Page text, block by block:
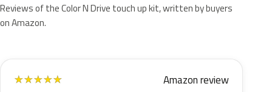
Reviews of the Color N Drive touch up kit, written by buyers
on Amazon.
★★★★★ Amazon review